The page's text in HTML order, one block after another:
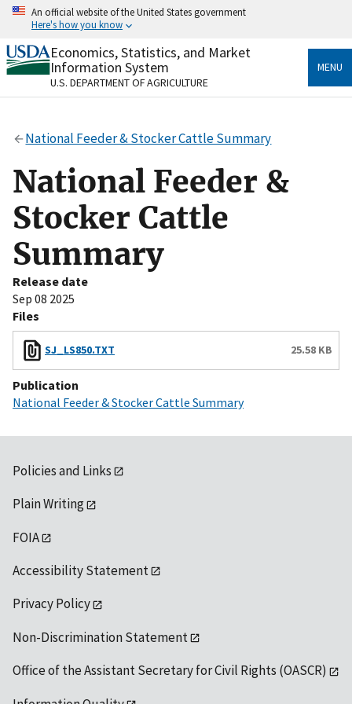
Skip
content
An official website of the United States government
Here's how you know
Official websites use .gov
A.govwebsite belongs to an official government
organization in the United States.
Secure .gov websites use HTTPS
Alock( ) orhttps://means you’ve safely connected
to the .gov website. Share sensitive information only
on official, secure websites.
Economics, Statistics, and Market
Information System
U.S. DEPARTMENT OF AGRICULTURE
MENU
National Feeder & Stocker Cattle Summary
National Feeder &
Stocker Cattle
Summary
Release date
Sep 08 2025
Files
SJ_LS850.TXT 25.58 KB
Publication
National Feeder & Stocker Cattle Summary
Policies and Links
Plain Writing
FOIA
Accessibility Statement
Privacy Policy
Non-Discrimination Statement
Office of the Assistant Secretary for Civil Rights (OASCR)